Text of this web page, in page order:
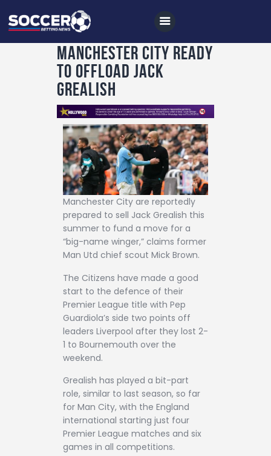
Home
All News
Soccer
Betting Tips
Logs
Videos
Podcasts
Archives
Contact
Manchester City ready
to offload Jack
Grealish
Manchester City are reportedly
prepared to sell Jack Grealish this
summer to fund a move for a
“big-name winger,” claims former
Man Utd chief scout Mick Brown.
The Citizens have made a good
start to the defence of their
Premier League title with Pep
Guardiola’s side two points off
leaders Liverpool after they lost 2-
1 to Bournemouth over the
weekend.
Grealish has played a bit-part
role, similar to last season, so far
for Man City, with the England
international starting just four
Premier League matches and six
games in all competitions.